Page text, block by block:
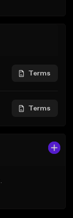
Terms
Terms